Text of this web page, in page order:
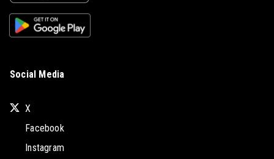
Social Media
X
Facebook
Instagram